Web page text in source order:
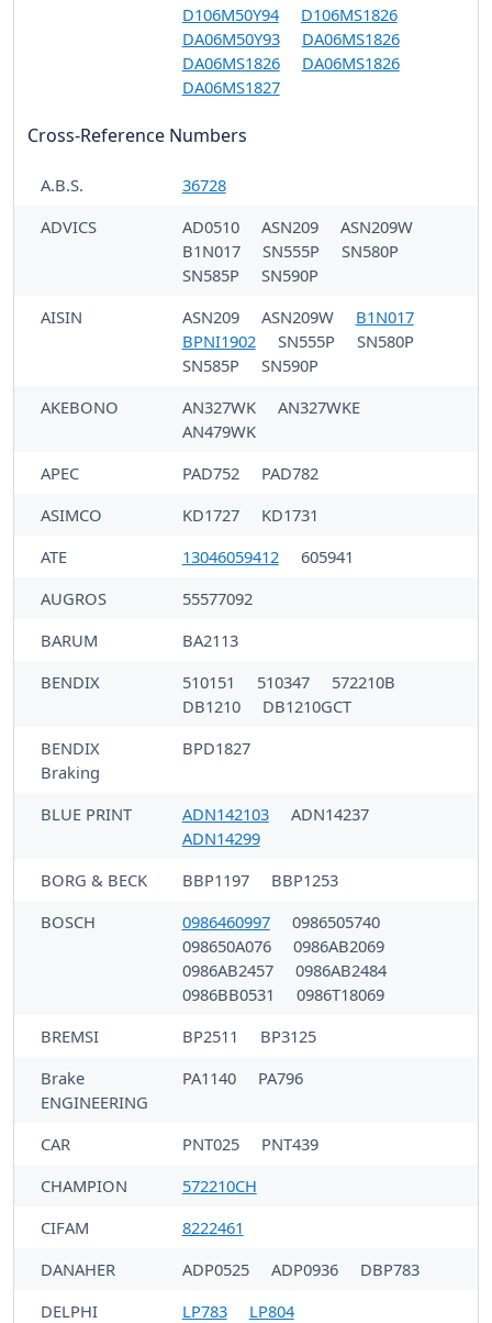
D106M50Y94
D106MS1826
DA06M50Y93
DA06MS1826
DA06MS1826
DA06MS1826
DA06MS1827
Cross-Reference Numbers
A.B.S.
36728
ADVICS
AD0510 ASN209
ASN209W
B1N017
SN555P
SN580P
SN585P
SN590P
AISIN
ASN209 ASN209W
B1N017
BPNI1902
SN555P
SN580P
SN585P
SN590P
AKEBONO
AN327WK
AN327WKE
AN479WK
APEC
PAD752
PAD782
ASIMCO
KD1727
KD1731
ATE
13046059412
605941
AUGROS
55577092
BARUM
BA2113
BENDIX
510151 510347
572210B
DB1210
DB1210GCT
BENDIX
Braking
BPD1827
BLUE PRINT ADN142103
ADN14237
ADN14299
BORG & BECK
BBP1197
BBP1253
BOSCH
0986460997
0986505740
098650A076
0986AB2069
0986AB2457
0986AB2484
0986BB0531
0986T18069
BREMSI
BP2511
BP3125
Brake
ENGINEERING
PA1140 PA796
CAR PNT025
PNT439
CHAMPION
572210CH
CIFAM
8222461
DANAHER
ADP0525 ADP0936
DBP783
DELPHI
LP783
LP804